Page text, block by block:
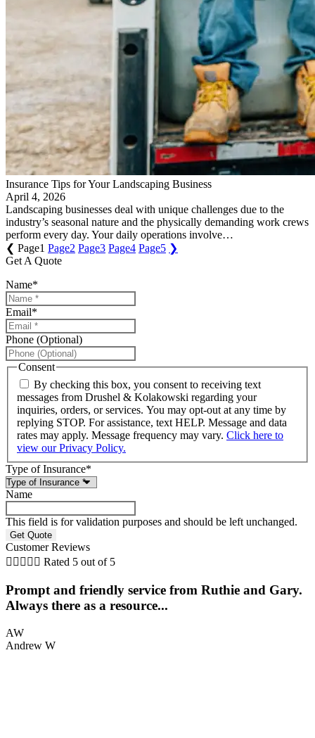
Insurance Tips for Your Landscaping Business
April 4, 2026
Landscaping businesses deal with unique challenges due to the
industry’s seasonal nature and the physically demanding work crews
perform every day. Your daily operations involve…
❮ Page1 Page2 Page3 Page4 Page5 ❯
Get A Quote
Name*
Email*
Phone (Optional)
Consent
By checking this box, you consent to receiving text
messages from Drushel & Kolakowski regarding your
inquiries, orders, or services. You may opt-out at any time by
replying STOP. For assistance, text HELP. Message and data
rates may apply. Message frequency may vary. Click here to
view our Privacy Policy.
Type of Insurance*
Name
This field is for validation purposes and should be left unchanged.
Customer Reviews
     Rated 5 out of 5
Prompt and friendly service from Ruthie and Gary.
Always there as a resource...
AW
Andrew W